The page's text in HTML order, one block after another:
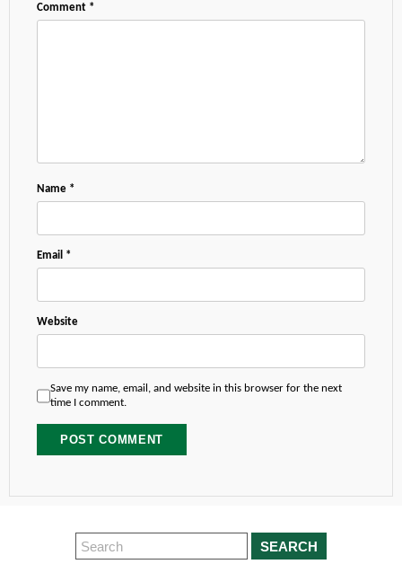
Comment *
Name *
Email *
Website
Save my name, email, and website in this browser for the next
time I comment.
SEARCH